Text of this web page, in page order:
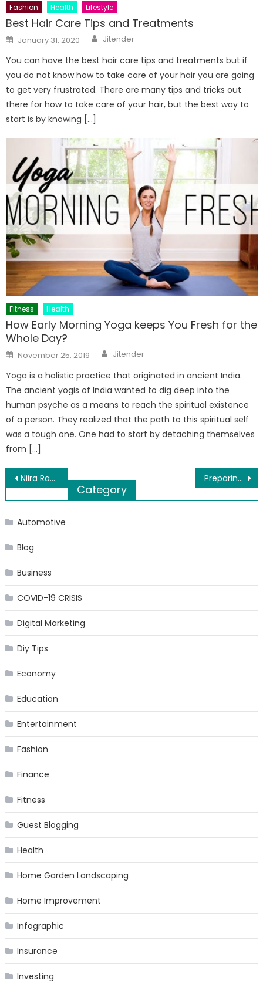
Fashion Health Lifestyle
Best Hair Care Tips and Treatments
Posted
on
January 31, 2020 Author
Jitender
You can have the best hair care tips and treatments but if
you do not know how to take care of your hair you are going
to get very frustrated. There are many tips and tricks out
there for how to take care of your hair, but the best way to
start is by knowing […]
Fitness Health
How Early Morning Yoga keeps You Fresh for the
Whole Day?
Posted
on
November 25, 2019 Author
Jitender
Yoga is a holistic practice that originated in ancient India.
The ancient yogis of India wanted to dig deep into the
human psyche as a means to reach the spiritual existence
of a person. They realized that the path to this spiritual self
was a tough one. One had to start by detaching themselves
from […]
Post
navigation
Niira Radia led Nayati Healthcare improving accessibility of advanced medical facilities Preparing for GMAT? Use These Tips!
Category
Automotive
Blog
Business
COVID-19 CRISIS
Digital Marketing
Diy Tips
Economy
Education
Entertainment
Fashion
Finance
Fitness
Guest Blogging
Health
Home Garden Landscaping
Home Improvement
Infographic
Insurance
Investing